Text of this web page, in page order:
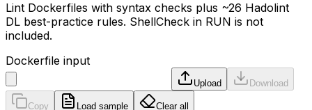
Lint Dockerfiles with syntax checks plus ~26 Hadolint
DL best-practice rules. ShellCheck in RUN is not
included.
Dockerfile input
Upload Download
Copy Load sample Clear all